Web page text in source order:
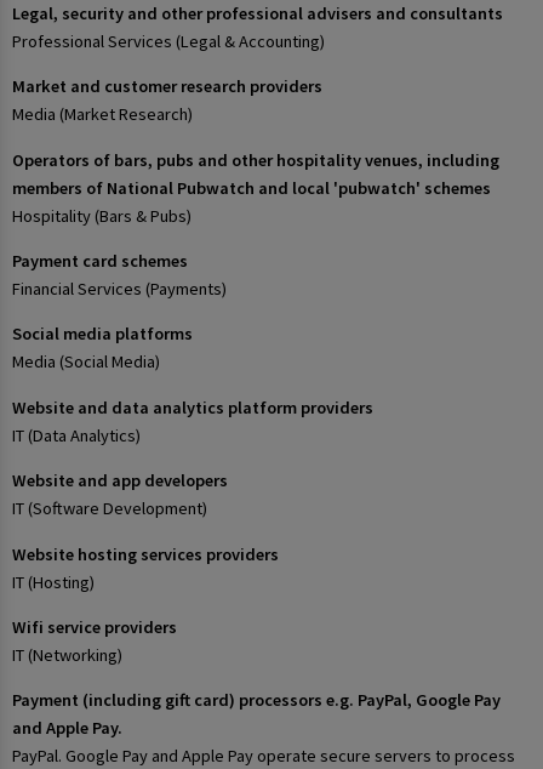
Legal, security and other professional advisers and consultants
Professional Services (Legal & Accounting)
Market and customer research providers
Media (Market Research)
Operators of bars, pubs and other hospitality venues, including
members of National Pubwatch and local 'pubwatch' schemes
Hospitality (Bars & Pubs)
Payment card schemes
Financial Services (Payments)
Social media platforms
Media (Social Media)
Website and data analytics platform providers
IT (Data Analytics)
Website and app developers
IT (Software Development)
Website hosting services providers
IT (Hosting)
Wifi service providers
IT (Networking)
Payment (including gift card) processors e.g. PayPal, Google Pay
and Apple Pay.
PayPal. Google Pay and Apple Pay operate secure servers to process